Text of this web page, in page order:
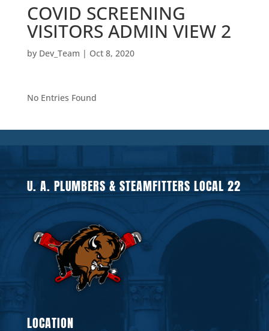
COVID SCREENING
VISITORS ADMIN VIEW 2
by Dev_Team | Oct 8, 2020
No Entries Found
U. A. PLUMBERS & STEAMFITTERS LOCAL 22
LOCATION